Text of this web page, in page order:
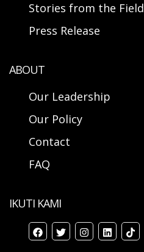
Stories from the Field
Press Release
ABOUT
Our Leadership
Our Policy
Contact
FAQ
IKUTI KAMI